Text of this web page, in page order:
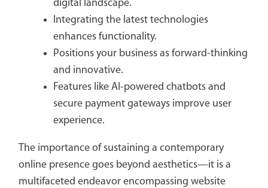
digital landscape.
Integrating the latest technologies
enhances functionality.
Positions your business as forward-thinking
and innovative.
Features like AI-powered chatbots and
secure payment gateways improve user
experience.
The importance of sustaining a contemporary
online presence goes beyond aesthetics—it is a
multifaceted endeavor encompassing website